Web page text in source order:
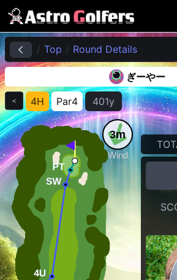
Top Round Details
ぎーやー
＜ 4H Par4 401y
3m
Wind